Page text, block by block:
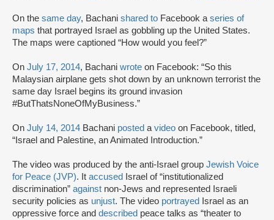
On the same day, Bachani shared to Facebook aseries of
maps that portrayed Israel as gobbling up the United States.
The maps were captioned “How would you feel?”
On July 17, 2014, Bachani wrote on Facebook: “So this
Malaysian airplane gets shot down by an unknown terrorist the
same day Israel begins its ground invasion
#ButThatsNoneOfMyBusiness.”
On July 14, 2014 Bachani posted avideo on Facebook, titled,
“Israel and Palestine, an Animated Introduction.”
The video was produced by the anti-Israel group Jewish Voice
for Peace (JVP). It accused
Israel of “institutionalized
discrimination” against non-Jews and represented Israeli
security policies as unjust. The video portrayed
Israel as an
oppressive force and described peace talks as “theater to